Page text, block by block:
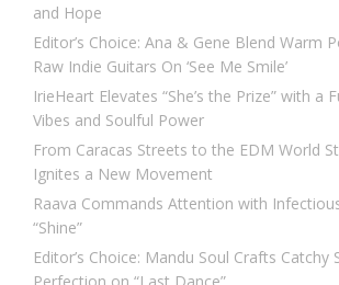
and Hope
Editor’s Choice: Ana & Gene Blend Warm
Raw Indie Guitars On ‘See Me Smile’
IrieHeart Elevates “She’s the Prize” with a
Vibes and Soulful Power
From Caracas Streets to the EDM World
Ignites a New Movement
Raava Commands Attention with
“Shine”
Editor’s Choice: Mandu Soul Crafts Catchy